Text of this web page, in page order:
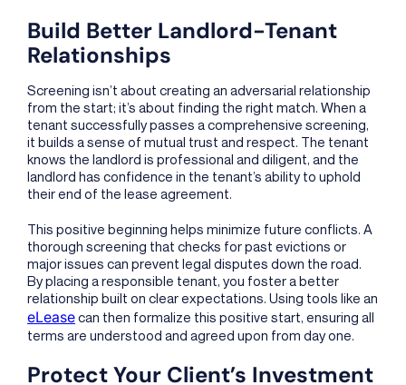
Build Better Landlord-Tenant
Relationships
Screening isn’t about creating an adversarial relationship
from the start; it’s about finding the right match. When a
tenant successfully passes a comprehensive screening,
it builds a sense of mutual trust and respect. The tenant
knows the landlord is professional and diligent, and the
landlord has confidence in the tenant’s ability to uphold
their end of the lease agreement.
This positive beginning helps minimize future conflicts. A
thorough screening that checks for past evictions or
major issues can prevent legal disputes down the road.
By placing a responsible tenant, you foster a better
relationship built on clear expectations. Using tools like an
eLeasecan then formalize this positive start, ensuring all
terms are understood and agreed upon from day one.
Protect Your Client’s Investment